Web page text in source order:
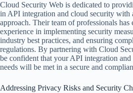
Cloud Security Web is dedicated to
in API integration and cloud security with
approach. Their team of professionals has
experience in implementing security
industry best practices, and ensuring
regulations. By partnering with Cloud
be confident that your API integration
needs will be met in a secure and
Addressing Privacy Risks and Security